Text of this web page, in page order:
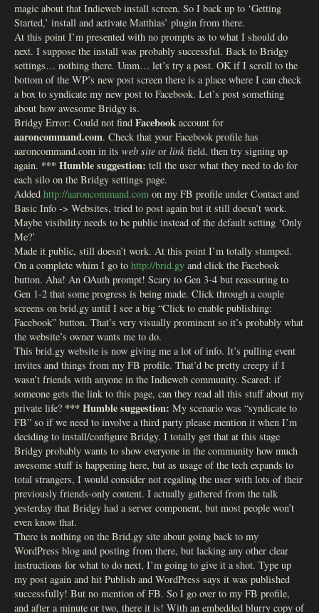
magic about that Indieweb install screen. So I back up to ‘Getting
Started,’ install and activate Matthias’ plugin from there.
At this point I’m presented with no prompts as to what I should do
next. I suppose the install was probably successful. Back to Bridgy
settings… nothing there. Umm… let’s try a post. OK if I scroll to the
bottom of the WP’s new post screen there is a place where I can check
a box to syndicate my new post to Facebook. Let’s post something
about how awesome Bridgy is.
Bridgy Error: Could not find Facebook account for
aaroncommand.com. Check that your Facebook profile has
aaroncommand.com in its web site or linkfield, then try signing up
again. *** Humble suggestion: tell the user what they need to do for
each silo on the Bridgy settings page.
Added http://aaroncommand.com on my FB profile under Contact and
Basic Info -> Websites, tried to post again but it still doesn’t work.
Maybe visibility needs to be public instead of the default setting ‘Only
Me?’
Made it public, still doesn’t work. At this point I’m totally stumped.
On a complete whim I go to http://brid.gy and click the Facebook
button. Aha! An OAuth prompt! Scary to Gen 3-4 but reassuring to
Gen 1-2 that some progress is being made. Click through a couple
screens on brid.gy until I see a big “Click to enable publishing:
Facebook” button. That’s very visually prominent so it’s probably what
the website’s owner wants me to do.
This brid.gy website is now giving me a lot of info. It’s pulling event
invites and things from my FB profile. That’d be pretty creepy if I
wasn’t friends with anyone in the Indieweb community. Scared: if
someone gets the link to this page, can they read all this stuff about my
private life? *** Humble suggestion: My scenario was “syndicate to
FB” so if we need to involve a third party please mention it when I’m
deciding to install/configure Bridgy. I totally get that at this stage
Bridgy probably wants to show everyone in the community how much
awesome stuff is happening here, but as usage of the tech expands to
total strangers, I would consider not regaling the user with lots of their
previously friends-only content. I actually gathered from the talk
yesterday that Bridgy had a server component, but most people won’t
even know that.
There is nothing on the Brid.gy site about going back to my
WordPress blog and posting from there, but lacking any other clear
instructions for what to do next, I’m going to give it a shot. Type up
my post again and hit Publish and WordPress says it was published
successfully! But no mention of FB. So I go over to my FB profile,
and after a minute or two, there it is! With an embedded blurry copy of